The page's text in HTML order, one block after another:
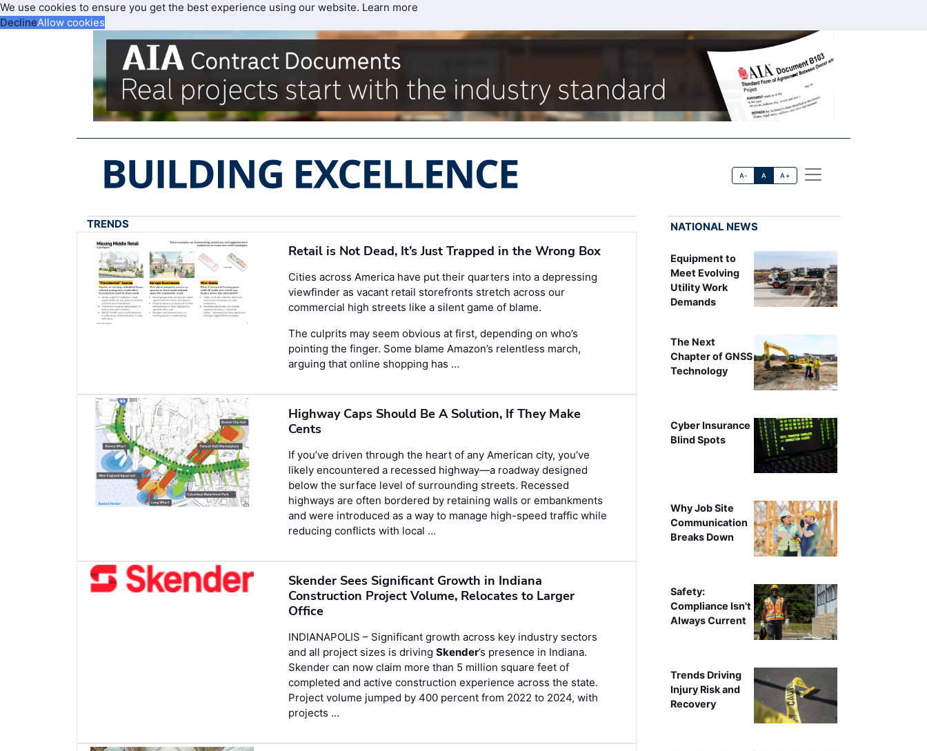
We use cookies to ensure you get the best experience using our website. Learn more
DeclineAllow cookies
A- A A+
TRENDS
Retail is Not Dead, It’s Just Trapped in the Wrong Box
Cities across America have put their quarters into a depressing
viewfinder as vacant retail storefronts stretch across our
commercial high streets like a silent game of blame.
The culprits may seem obvious at first, depending on who’s
pointing the finger. Some blame Amazon’s relentless march,
arguing that online shopping has …
Highway Caps Should Be A Solution, If They Make
Cents
If you’ve driven through the heart of any American city, you’ve
likely encountered a recessed highway—a roadway designed
below the surface level of surrounding streets. Recessed
highways are often bordered by retaining walls or embankments
and were introduced as a way to manage high-speed traffic while
reducing conflicts with local …
Skender Sees Significant Growth in Indiana
Construction Project Volume, Relocates to Larger
Office
INDIANAPOLIS – Significant growth across key industry sectors
and all project sizes is drivingSkender’s presence in Indiana.
Skender can now claim more than 5 million square feet of
completed and active construction experience across the state.
Project volume jumped by 400 percent from 2022 to 2024, with
projects …
NATIONAL NEWS
Equipment to
Meet Evolving
Utility Work
Demands
The Next
Chapter of GNSS
Technology
Cyber Insurance
Blind Spots
Why Job Site
Communication
Breaks Down
Safety:
Compliance Isn't
Always Current
Trends Driving
Injury Risk and
Recovery